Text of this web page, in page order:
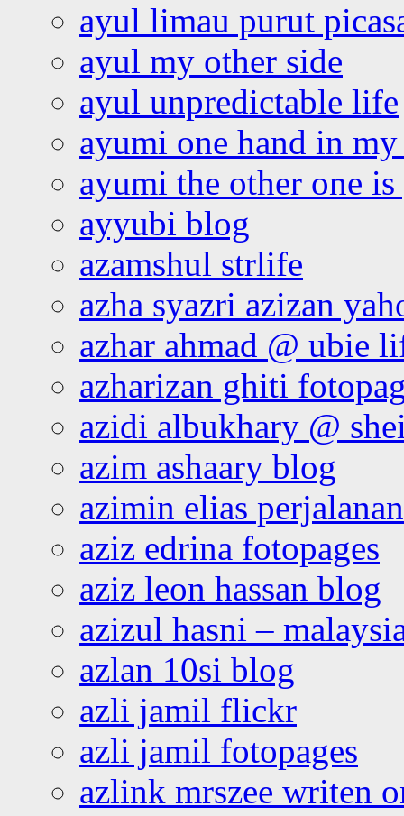
ayul limau purut
ayul my other side
ayul unpredictable life
ayumi one hand in
ayumi the other one
ayyubi blog
azamshul strlife
azha syazri azizan
azhar ahmad @ ubie
azharizan ghiti
azidi albukhary @
azim ashaary blog
azimin elias
aziz edrina fotopages
aziz leon hassan blog
azizul hasni –
azlan 10si blog
azli jamil flickr
azli jamil fotopages
azlink mrszee writen